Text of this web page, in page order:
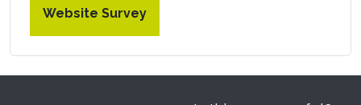
Website Survey